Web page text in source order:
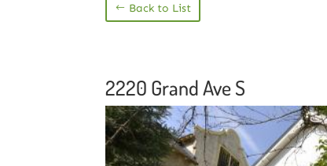
Back to List
2220 Grand Ave S